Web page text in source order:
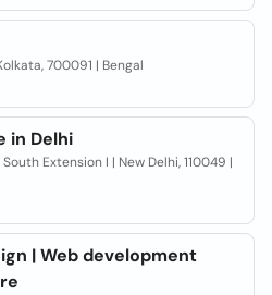
700091 | Bengal
in Delhi
Extension I | New Delhi, 110049 |
| Web development